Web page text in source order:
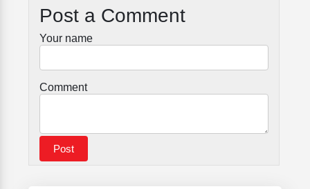
Post a Comment
Your name
Comment